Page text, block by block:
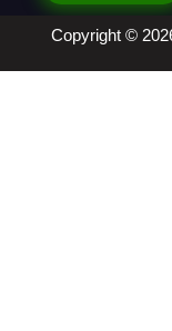
Copyright ©